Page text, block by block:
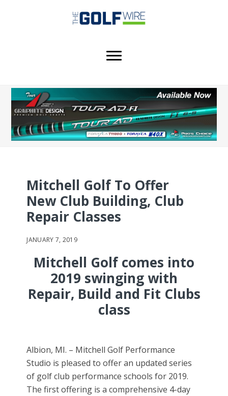
Mitchell Golf To Offer
New Club Building, Club
Repair Classes
JANUARY 7, 2019
Mitchell Golf comes into
2019 swinging with
Repair, Build and Fit Clubs
class
Albion, MI. – Mitchell Golf Performance
Studio is pleased to offer an updated series
of golf club performance schools for 2019.
The first offering is a comprehensive 4-day